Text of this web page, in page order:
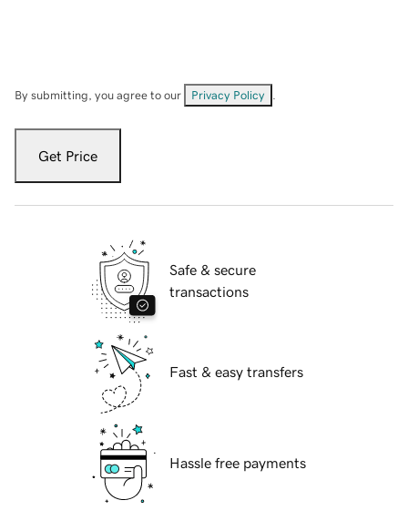
By submitting, you agree to our Privacy Policy
Get Price
Safe & secure
transactions
Fast & easy transfers
Hassle free payments